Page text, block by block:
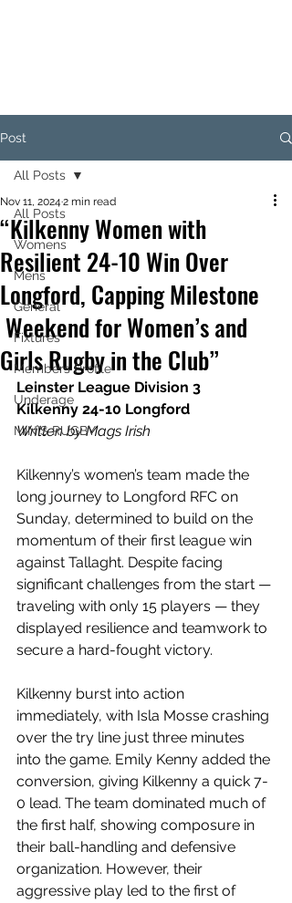
Post
All Posts
Womens
Mens
General
Fixtures
Members Profile
Underage
MINIS RUGBY
All Posts
“Kilkenny Women with
Resilient 24-10 Win Over
Longford, Capping Milestone
Weekend for Women’s and
Girls Rugby in the Club”
Nov 11, 2024 2 min read
Leinster League Division 3
Kilkenny 24-10 Longford
Written by Mags Irish
Kilkenny’s women’s team made the
long journey to Longford RFC on
Sunday, determined to build on the
momentum of their first league win
against Tallaght. Despite facing
significant challenges from the start —
traveling with only 15 players — they
displayed resilience and teamwork to
secure a hard-fought victory.
Kilkenny burst into action
immediately, with Isla Mosse crashing
over the try line just three minutes
into the game. Emily Kenny added the
conversion, giving Kilkenny a quick 7-
0 lead. The team dominated much of
the first half, showing composure in
their ball-handling and defensive
organization. However, their
aggressive play led to the first of